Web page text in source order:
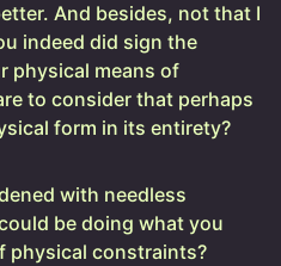
And besides, not that I
indeed did sign the
physical means of
to consider that perhaps
form in its entirety?
with needless
be doing what you
physical constraints?